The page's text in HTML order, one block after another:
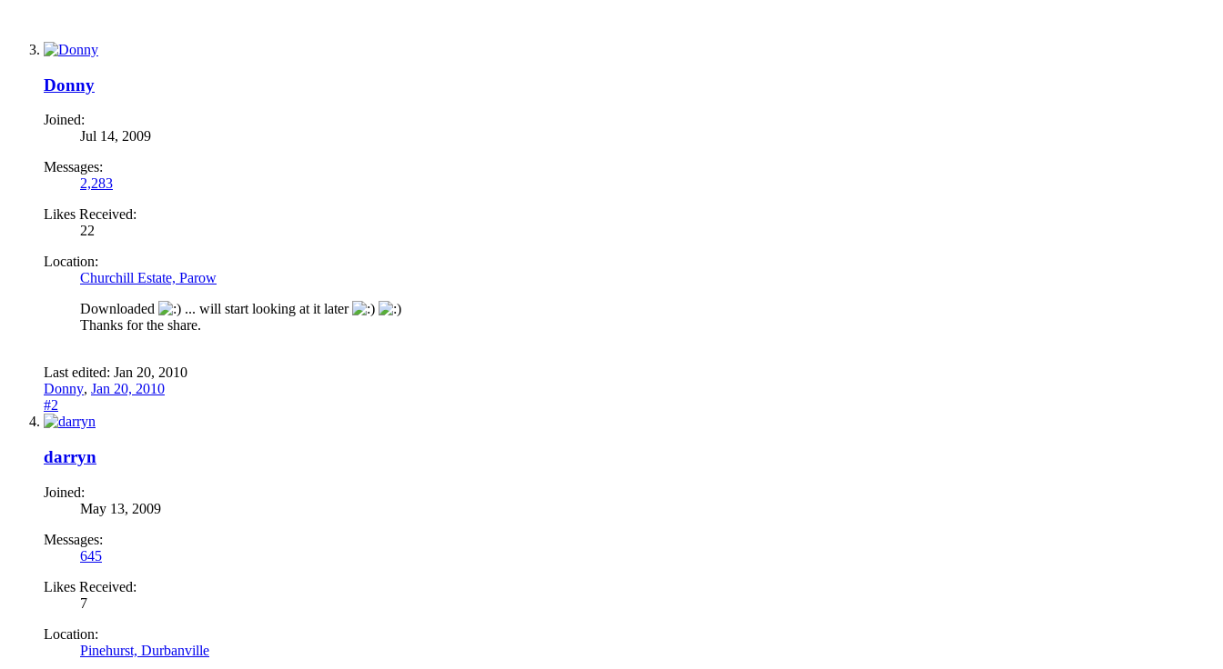
Donny
Joined:
Jul 14, 2009
Messages:
2,283
Likes Received:
22
Location:
Churchill Estate, Parow
Downloaded
... will start looking at it later
Thanks for the share.
Last edited: Jan 20, 2010
Donny, Jan 20, 2010
#2
darryn
Joined:
May 13, 2009
Messages:
645
Likes Received:
7
Location:
Pinehurst, Durbanville